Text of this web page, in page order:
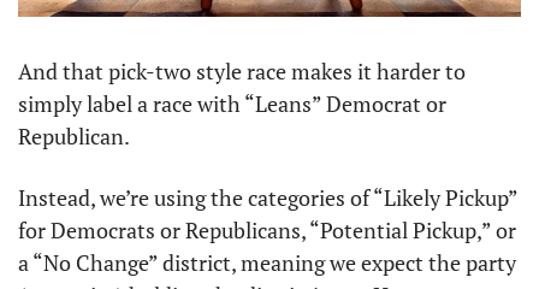
And that pick-two style race makes it harder to
simply label a race with “Leans” Democrat or
Republican.
Instead, we’re using the categories of “Likely Pickup”
for Democrats or Republicans, “Potential Pickup,” or
a “No Change” district, meaning we expect the party